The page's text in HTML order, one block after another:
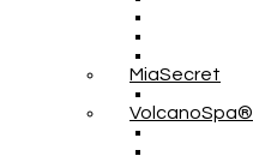
MiaSecret
VolcanoSpa®